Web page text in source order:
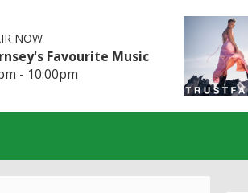
NOW
Favourite Music
- 10:00pm